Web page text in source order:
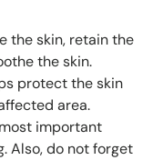
the skin, retain the
the skin.
protect the skin
area.
important
Also, do not forget